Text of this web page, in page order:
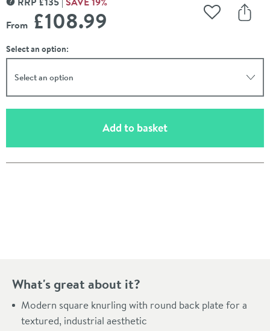
MORE INFORMATION
From £108.99 Add to
Select an option:
Select an option
Add to basket(opens an overlay)
What's great about it?
Modern square knurling with round back plate for a
textured, industrial aesthetic